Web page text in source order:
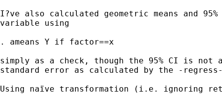
I?ve also calculated geometric means and
variable using
. ameans Y if factor==x
simply as a check, though the 95% CI is
standard error as calculated by the -
Using naïve transformation (i.e. ignoring